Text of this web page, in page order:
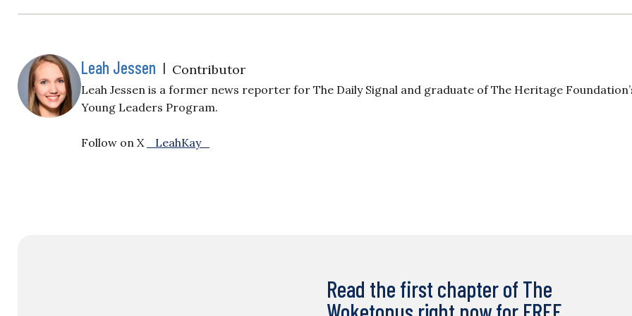
Leah Jessen | Contributor
Leah Jessen is a former news reporter for The Daily Signal and graduate of The Heritage
Young Leaders Program.
Follow on X _LeahKay_
Read the first chapter of The